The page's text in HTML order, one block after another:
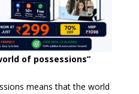
of possessions”
means that the world